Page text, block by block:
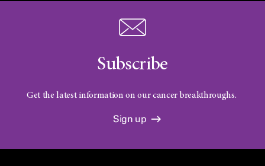
Subscribe
Get the latest information on our cancer breakthroughs.
Sign up